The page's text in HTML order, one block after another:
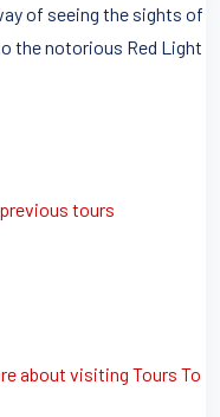
of seeing the sights of
the notorious Red Light
tours
about visiting Tours To